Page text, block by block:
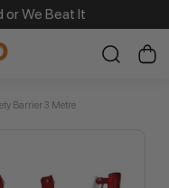
before 11am
or We Beat It
Barrier 3 Metre